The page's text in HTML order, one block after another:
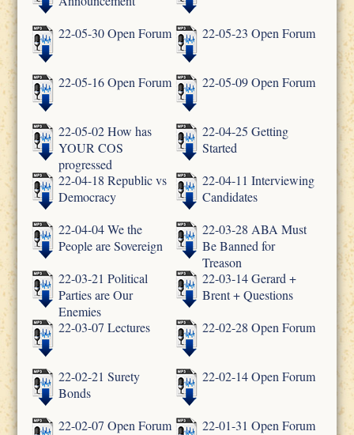
22-05-30 Open Forum 22-05-23 Open Forum
22-05-16 Open Forum 22-05-09 Open Forum
22-05-02 How has
YOUR COS
progressed
22-04-25 Getting
Started
22-04-18 Republic vs
Democracy
22-04-11 Interviewing
Candidates
22-04-04 We the
People are Sovereign
22-03-28 ABA Must
Be Banned for
Treason
22-03-21 Political
Parties are Our
Enemies
22-03-14 Gerard +
Brent + Questions
22-03-07 Lectures
22-02-28 Open Forum
22-02-21 Surety
Bonds
22-02-14 Open Forum
22-02-07 Open Forum 22-01-31 Open Forum